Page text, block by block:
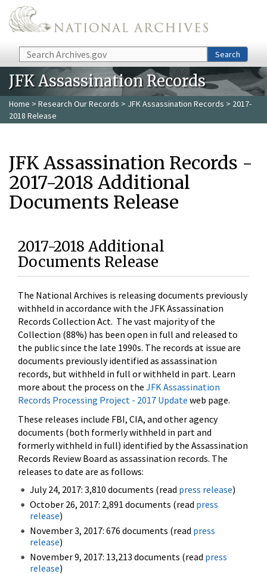
Skip to main content
Search Search
JFK Assassination Records
Home > Research Our Records > JFK Assassination Records > 2017-
2018 Release
JFK Assassination Records -
2017-2018 Additional
Documents Release
2017-2018 Additional
Documents Release
The National Archives is releasing documents previously
withheld in accordance with the JFK Assassination
Records Collection Act. The vast majority of the
Collection (88%) has been open in full and released to
the public since the late 1990s. The records at issue are
documents previously identified as assassination
records, but withheld in full or withheld in part. Learn
more about the process on the JFK Assassination
Records Processing Project - 2017 Update web page.
These releases include FBI, CIA, and other agency
documents (both formerly withheld in part and
formerly withheld in full) identified by the Assassination
Records Review Board as assassination records. The
releases to date are as follows:
July 24, 2017: 3,810 documents (read press release)
October 26, 2017: 2,891 documents (read press
release)
November 3, 2017: 676 documents (read press
release)
November 9, 2017: 13,213 documents (read press
release)